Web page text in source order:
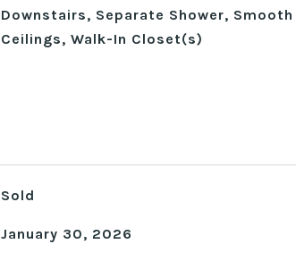
Downstairs, Separate Shower, Smooth
Ceilings, Walk-In Closet(s)
Sold
January 30, 2026